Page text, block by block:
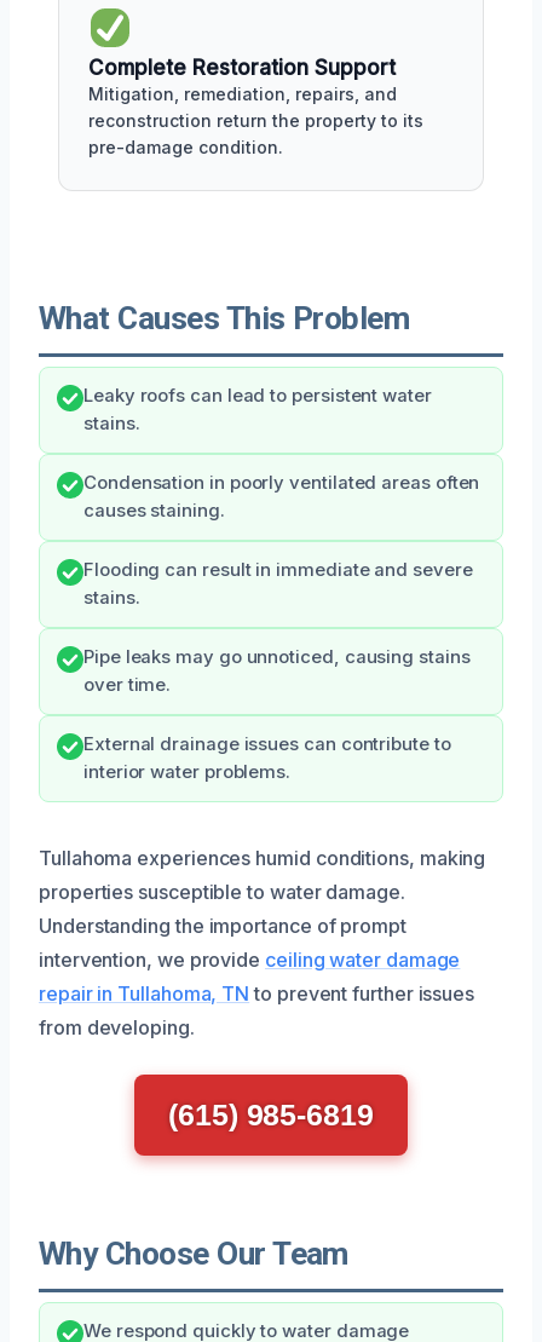
Complete Restoration Support
Mitigation, remediation, repairs, and
reconstruction return the property to its
pre-damage condition.
What Causes This Problem
Leaky roofs can lead to persistent water
stains.
Condensation in poorly ventilated areas often
causes staining.
Flooding can result in immediate and severe
stains.
Pipe leaks may go unnoticed, causing stains
over time.
External drainage issues can contribute to
interior water problems.
Tullahoma experiences humid conditions, making
properties susceptible to water damage.
Understanding the importance of prompt
intervention, we provide ceiling water damage
repair in Tullahoma, TN to prevent further issues
from developing.
(615) 985-6819
Why Choose Our Team
We respond quickly to water damage